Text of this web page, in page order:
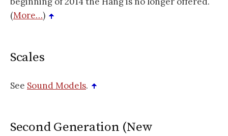
(More…)
Scales
See Sound Models.
Second Generation (New